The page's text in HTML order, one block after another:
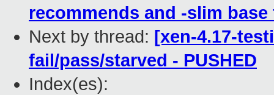
recommends and -slim
Next by thread: [xen-4.17-
fail/pass/starved - PUSHED
Index(es):